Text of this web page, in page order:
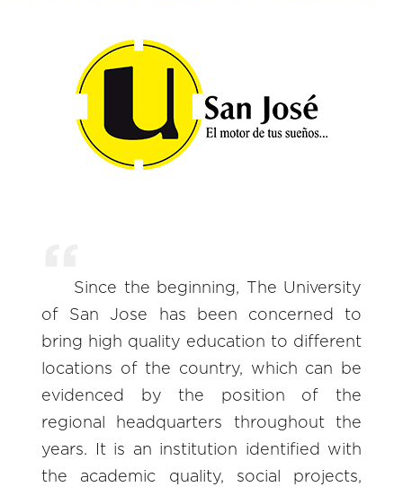
Since the beginning, The University
of San Jose has been concerned to
bring high quality education to different
locations of the country, which can be
evidenced by the position of the
regional headquarters throughout the
years. It is an institution identified with
the academic quality, social projects,